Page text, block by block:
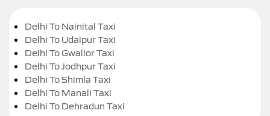
Delhi To Nainital Taxi
Delhi To Udaipur Taxi
Delhi To Gwalior Taxi
Delhi To Jodhpur Taxi
Delhi To Shimla Taxi
Delhi To Manali Taxi
Delhi To Dehradun Taxi